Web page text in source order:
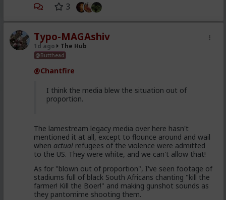
3
Typo-MAGAshiv
1d ago The Hub
@Butthead
@Chantfire
I think the media blew the situation out of
proportion.
The lamestream legacy media over here hasn't
mentioned it at all, except to flounce around and wail
when actual refugees of the violence were admitted
to the US. They were white, and we can't allow that!
As for "blown out of proportion", I've seen footage of
stadiums full of black South Africans chanting "kill the
farmer! Kill the Boer!" and making gunshot sounds as
they pantomime shooting them.